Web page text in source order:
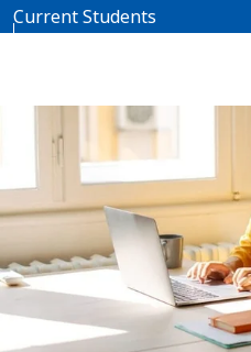
Skip to main content
Current Students